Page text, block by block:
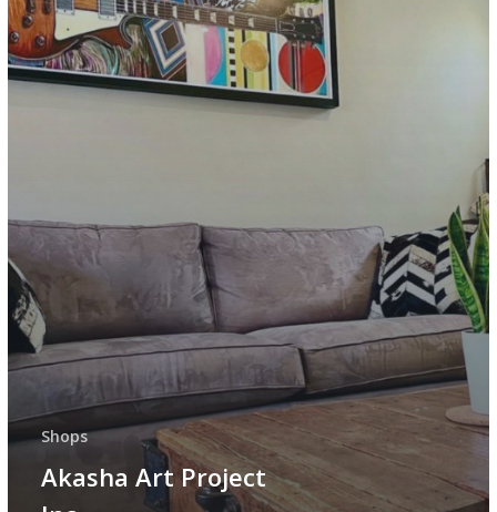
Shops
Akasha Art Project